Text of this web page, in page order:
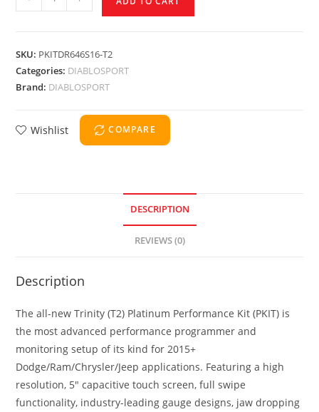
SKU: PKITDR646S16-T2
Categories: DIABLOSPORT
Brand: DIABLOSPORT
Wishlist COMPARE
DESCRIPTION
REVIEWS (0)
Description
The all-new Trinity (T2) Platinum Performance Kit (PKIT) is
the most advanced performance programmer and
monitoring setup of its kind for 2015+
Dodge/Ram/Chrysler/Jeep applications. Featuring a high
resolution, 5″ capacitive touch screen, full swipe
functionality, industry-leading gauge designs, jaw dropping